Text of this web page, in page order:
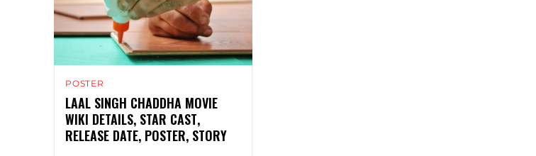
POSTER
LAAL SINGH CHADDHA MOVIE
WIKI DETAILS, STAR CAST,
RELEASE DATE, POSTER, STORY